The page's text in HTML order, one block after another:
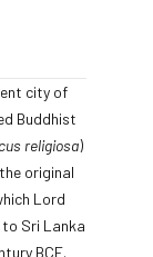
city of
Buddhist
religiosa)
original
Lord
Sri Lanka
BCE.